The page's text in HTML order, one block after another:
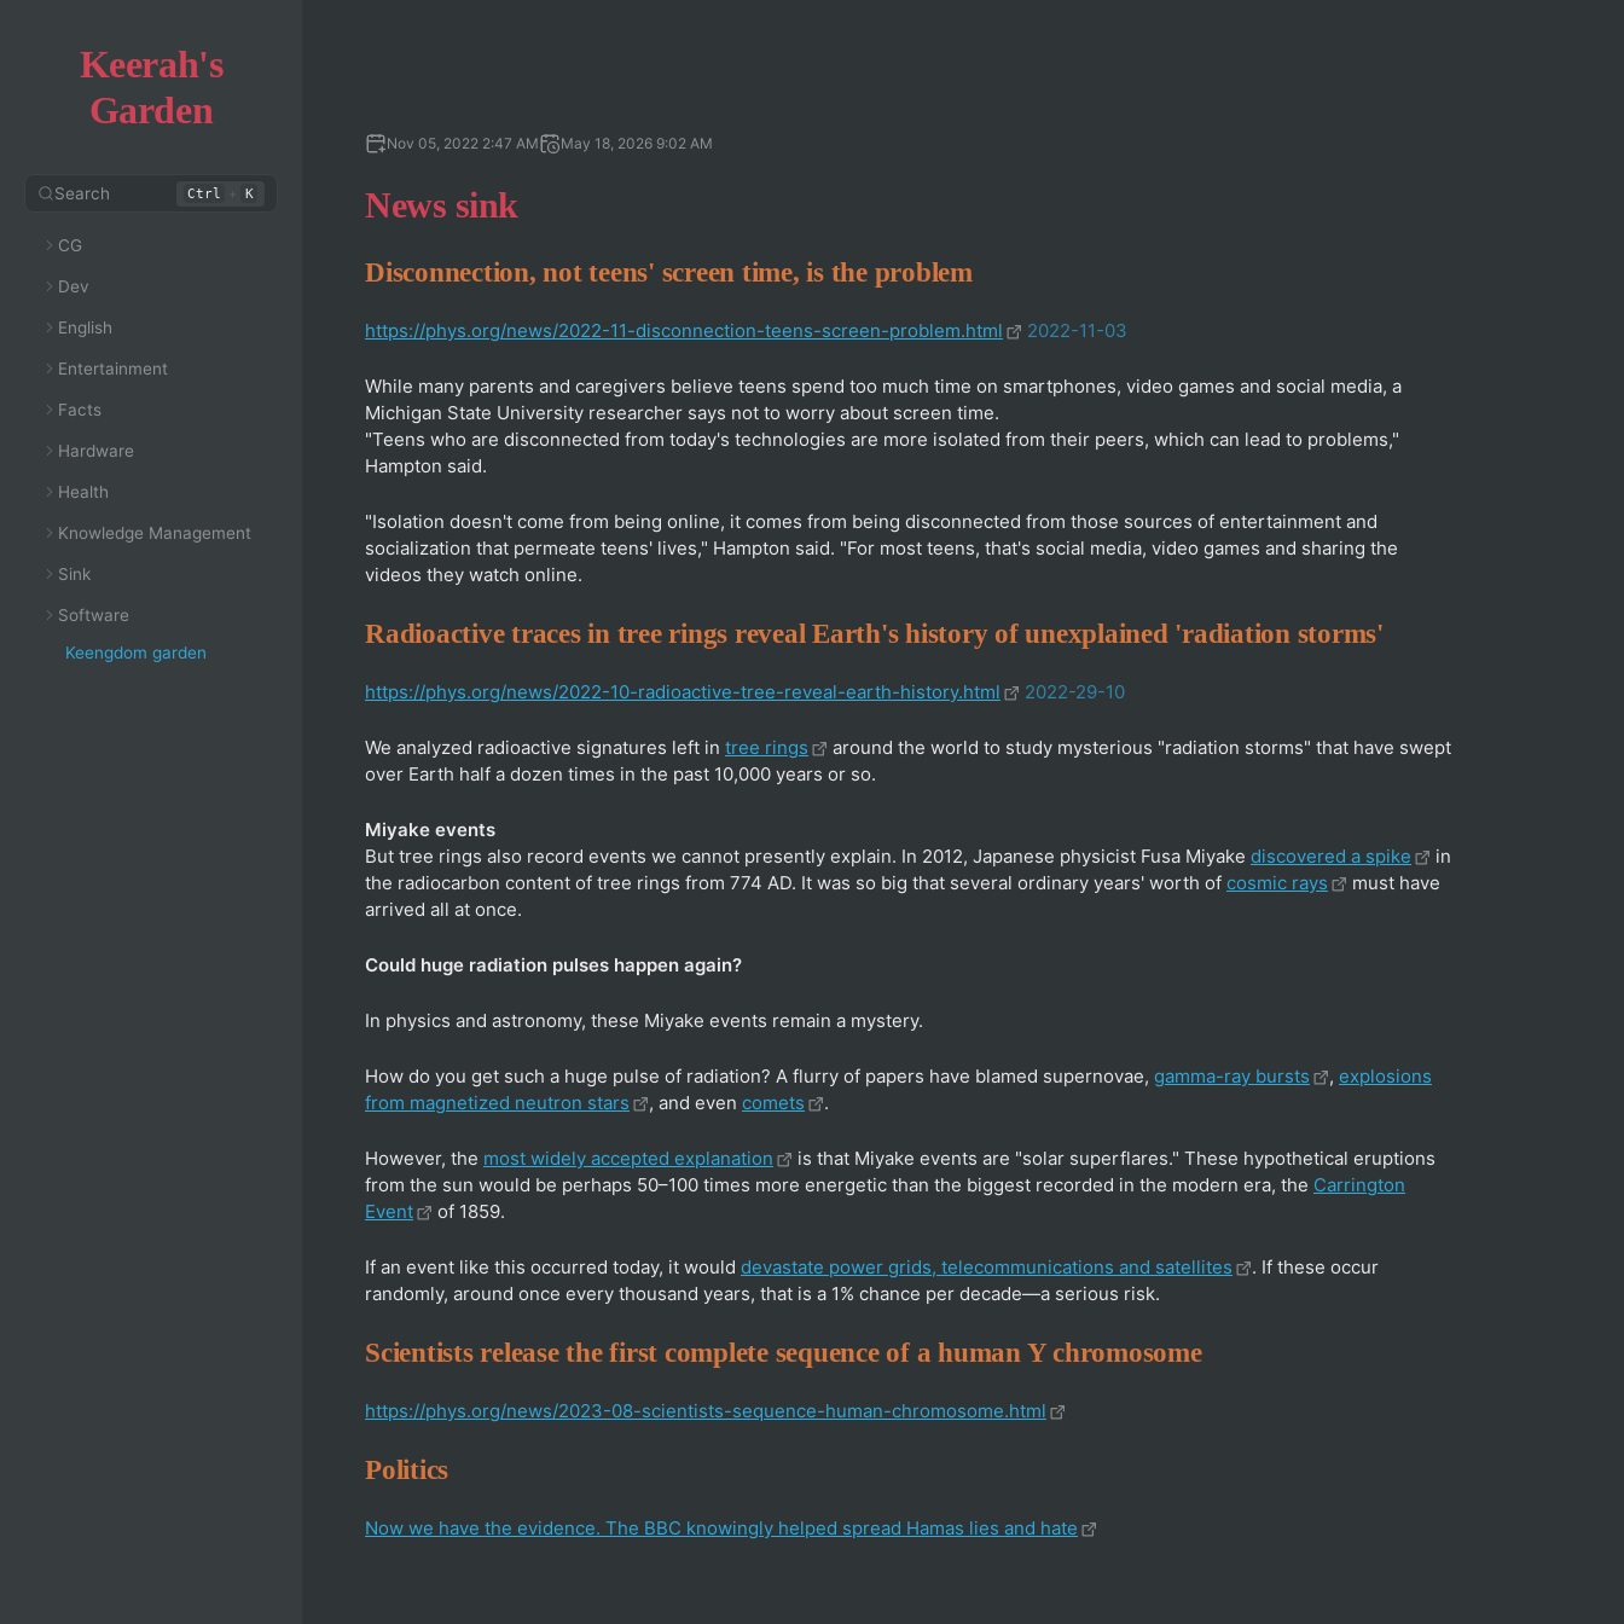
Keerah's
Garden
Search Ctrl K
CG
Dev
English
Entertainment
Facts
Hardware
Health
Knowledge Management
Sink
Software
Keengdom garden
Nov 05, 2022 2:47 AM May 18, 2026 9:02 AM
News sink
Disconnection, not teens' screen time, is the problem
https://phys.org/news/2022-11-disconnection-teens-screen-problem.html 2022-11-03
While many parents and caregivers believe teens spend too much time on smartphones, video games and social media, a
Michigan State University researcher says not to worry about screen time.
"Teens who are disconnected from today's technologies are more isolated from their peers, which can lead to problems,"
Hampton said.
"Isolation doesn't come from being online, it comes from being disconnected from those sources of entertainment and
socialization that permeate teens' lives," Hampton said. "For most teens, that's social media, video games and sharing the
videos they watch online.
Radioactive traces in tree rings reveal Earth's history of unexplained 'radiation storms'
https://phys.org/news/2022-10-radioactive-tree-reveal-earth-history.html 2022-29-10
We analyzed radioactive signatures left in tree rings
around the world to study mysterious "radiation storms" that have swept
over Earth half a dozen times in the past 10,000 years or so.
Miyake events
But tree rings also record events we cannot presently explain. In 2012, Japanese physicist Fusa Miyake discovered a spike
in
the radiocarbon content of tree rings from 774 AD. It was so big that several ordinary years' worth of cosmic rays
must have
arrived all at once.
Could huge radiation pulses happen again?
In physics and astronomy, these Miyake events remain a mystery.
How do you get such a huge pulse of radiation? A flurry of papers have blamed supernovae, gamma-ray bursts , explosions
from magnetized neutron stars
, and even comets .
However, the most widely accepted explanation
is that Miyake events are "solar superflares." These hypothetical eruptions
from the sun would be perhaps 50–100 times more energetic than the biggest recorded in the modern era, the Carrington
Event
of 1859.
If an event like this occurred today, it would devastate power grids, telecommunications and satellites
. If these occur
randomly, around once every thousand years, that is a 1% chance per decade—a serious risk.
Scientists release the first complete sequence of a human Y chromosome
https://phys.org/news/2023-08-scientists-sequence-human-chromosome.html
Politics
Now we have the evidence. The BBC knowingly helped spread Hamas lies and hate